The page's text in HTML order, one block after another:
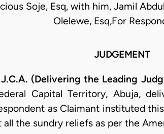
Soje, Esq, with him, Jamil
Olelewe, Esq,For
JUDGEMENT
(Delivering the Leading
Capital Territory, Abuja,
as Claimant instituted
the sundry reliefs as per the